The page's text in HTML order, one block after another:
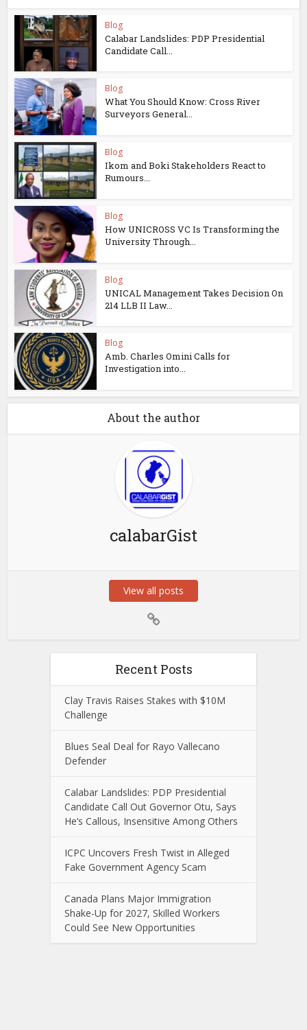
Blog
Calabar Landslides: PDP Presidential
Candidate Call...
Blog
What You Should Know: Cross River
Surveyors General...
Blog
Ikom and Boki Stakeholders React to
Rumours...
Blog
How UNICROSS VC Is Transforming the
University Through...
Blog
UNICAL Management Takes Decision On
214 LLB II Law...
Blog
Amb. Charles Omini Calls for
Investigation into...
About the author
calabarGist
View all posts
Recent Posts
Clay Travis Raises Stakes with $10M
Challenge
Blues Seal Deal for Rayo Vallecano
Defender
Calabar Landslides: PDP Presidential
Candidate Call Out Governor Otu, Says
He’s Callous, Insensitive Among Others
ICPC Uncovers Fresh Twist in Alleged
Fake Government Agency Scam
Canada Plans Major Immigration
Shake-Up for 2027, Skilled Workers
Could See New Opportunities